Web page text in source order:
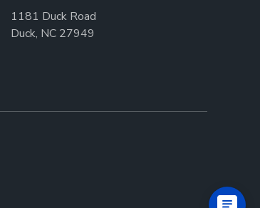
1181 Duck Road
Duck, NC 27949